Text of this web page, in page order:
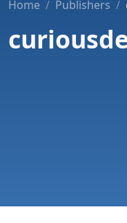
Home Publishers